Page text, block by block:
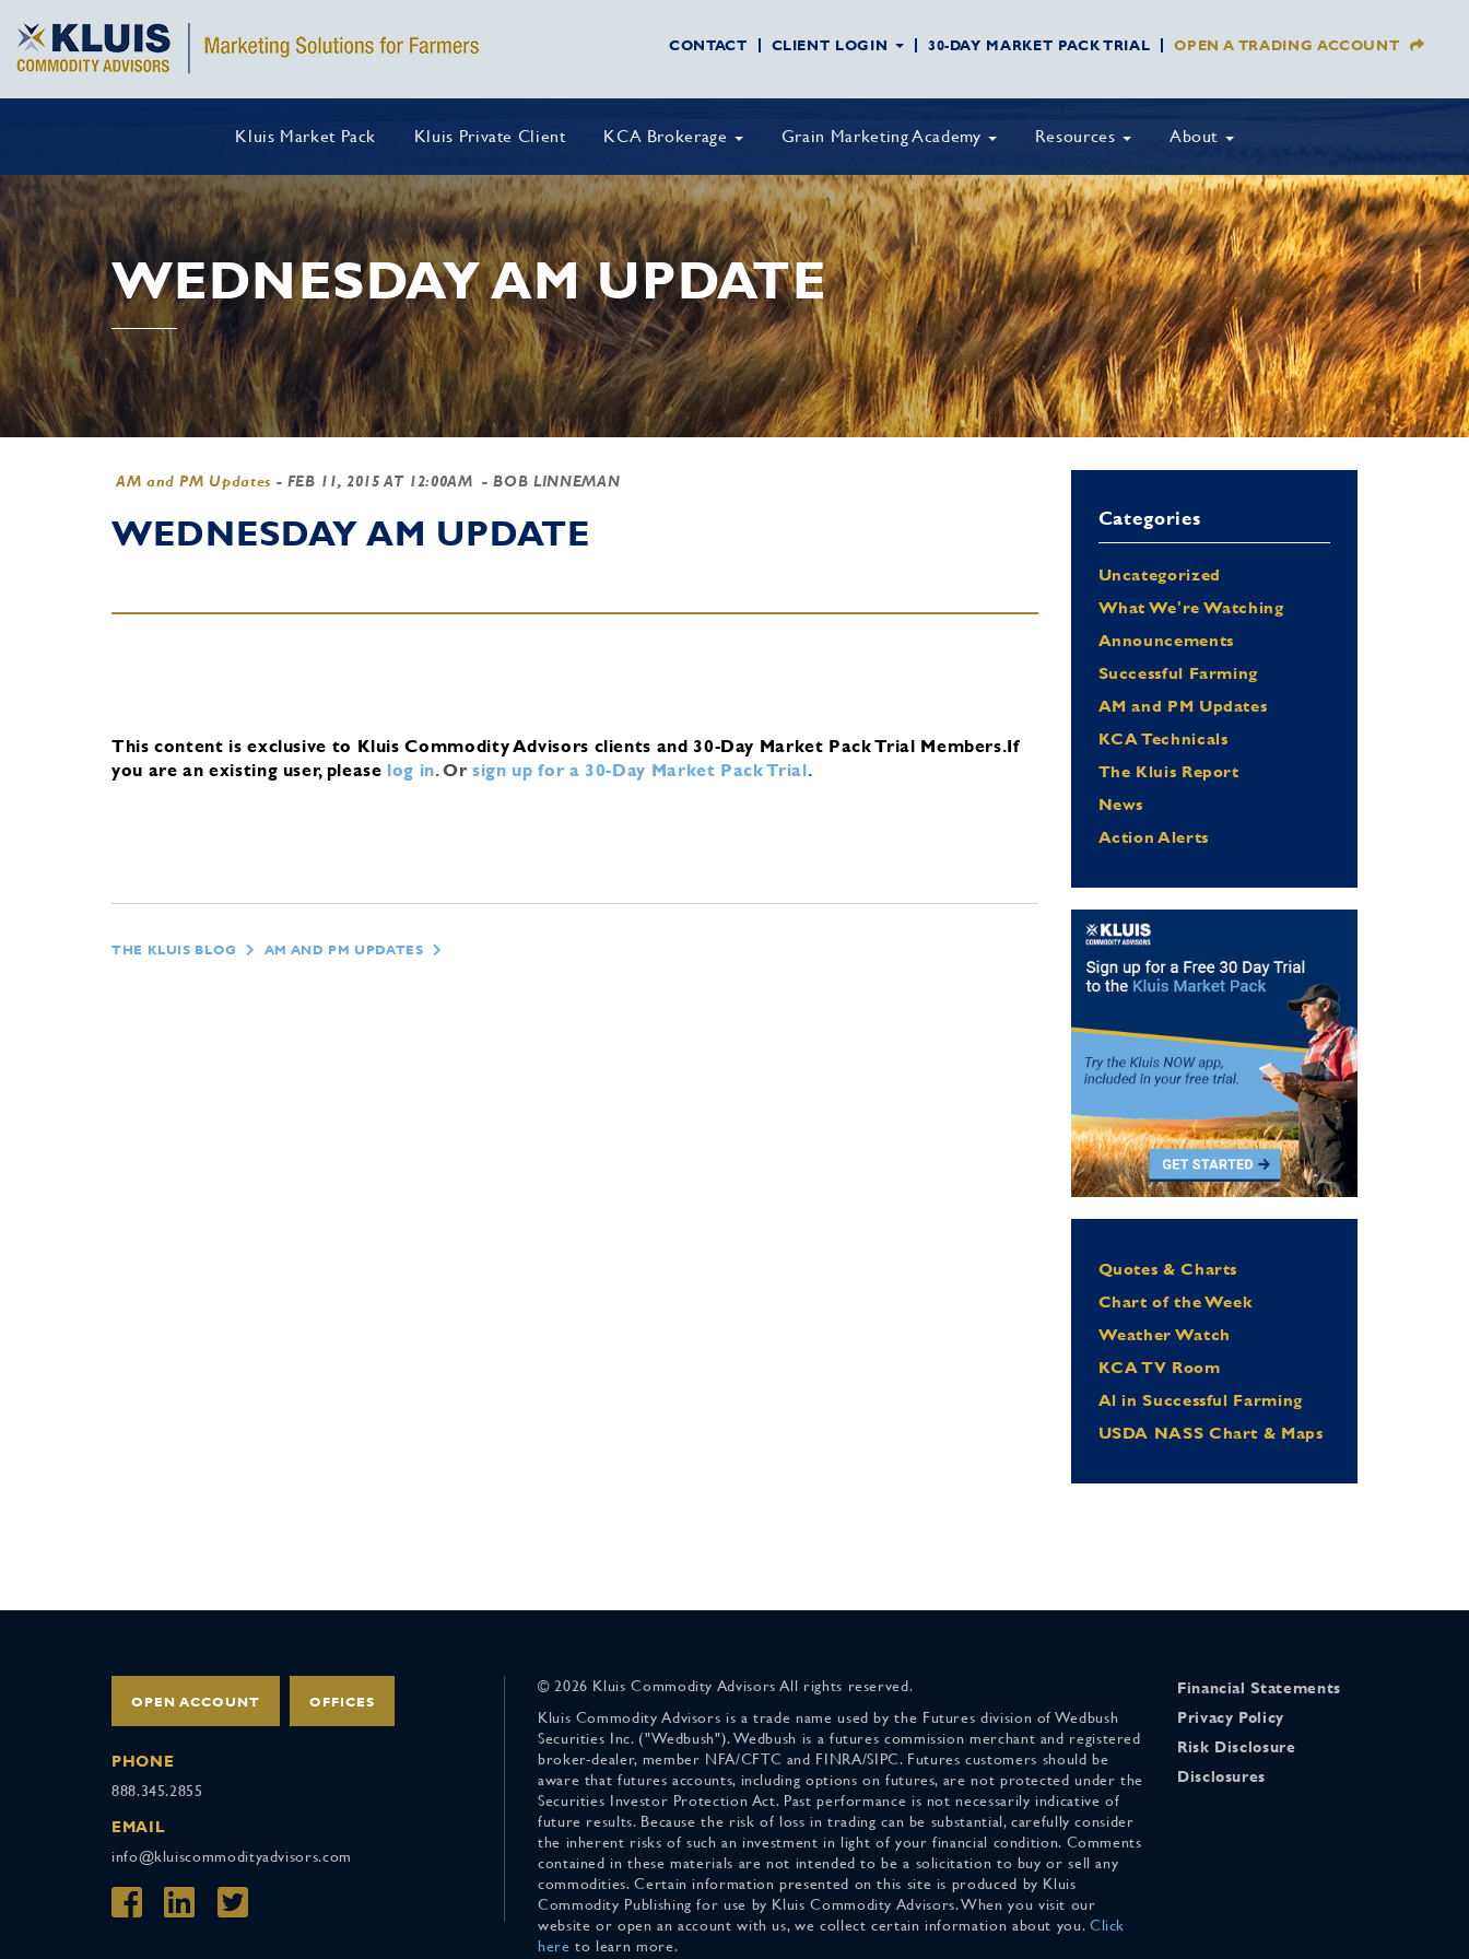
CONTACT CLIENT LOGIN 30-DAY MARKET PACK TRIAL OPEN A TRADING ACCOUNT
Kluis Market Pack Kluis Private Client KCA Brokerage Grain Marketing Academy Resources About
WEDNESDAY AM UPDATE
AM and PM Updates - FEB 11, 2015 AT 12:00AM - BOB LINNEMAN
WEDNESDAY AM UPDATE
This content is exclusive to Kluis Commodity Advisors clients and 30-Day Market Pack Trial Members.If
you are an existing user, please log in.Orsign up for a 30-Day Market Pack Trial.
THE KLUIS BLOG AM AND PM UPDATES
Categories
Uncategorized
What We're Watching
Announcements
Successful Farming
AM and PM Updates
KCA Technicals
The Kluis Report
News
Action Alerts
Quotes & Charts
Chart of the Week
Weather Watch
KCA TV Room
Al in Successful Farming
USDA NASS Chart & Maps
OPEN ACCOUNT OFFICES
PHONE
888.345.2855
EMAIL
info@kluiscommodityadvisors.com
© 2026 Kluis Commodity Advisors All rights reserved.
Kluis Commodity Advisors is a trade name used by the Futures division of Wedbush
Securities Inc. ("Wedbush"). Wedbush is a futures commission merchant and registered
broker-dealer, member NFA/CFTC and FINRA/SIPC. Futures customers should be
aware that futures accounts, including options on futures, are not protected under the
Securities Investor Protection Act. Past performance is not necessarily indicative of
future results. Because the risk of loss in trading can be substantial, carefully consider
the inherent risks of such an investment in light of your financial condition. Comments
contained in these materials are not intended to be a solicitation to buy or sell any
commodities. Certain information presented on this site is produced by Kluis
Commodity Publishing for use by Kluis Commodity Advisors. When you visit our
website or open an account with us, we collect certain information about you. Click
here to learn more.
Financial Statements
Privacy Policy
Risk Disclosure
Disclosures